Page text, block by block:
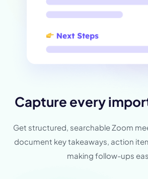
Capture every
Get structured, searchable Zoom
document key takeaways, action
making follow-ups